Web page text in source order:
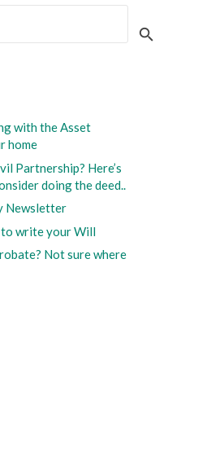
with the Asset
home
Partnership? Here’s
doing the deed..
Newsletter
to write your Will
Not sure where